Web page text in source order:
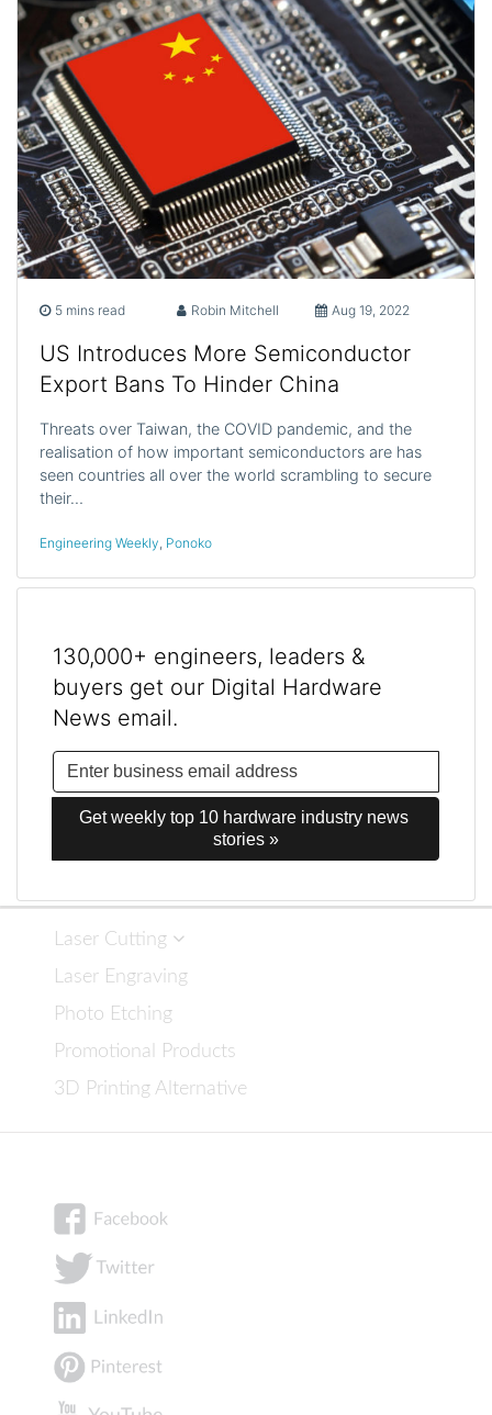
5 mins read Robin Mitchell Aug 19, 2022
US Introduces More Semiconductor
Export Bans To Hinder China
Threats over Taiwan, the COVID pandemic, and the
realisation of how important semiconductors are has
seen countries all over the world scrambling to secure
their…
Engineering Weekly Ponoko
130,000+ engineers, leaders &
buyers get our Digital Hardware
News email.
Get weekly top 10 hardware industry news
stories »
Laser Cutting
Laser Engraving
Photo Etching
Promotional Products
3D Printing Alternative